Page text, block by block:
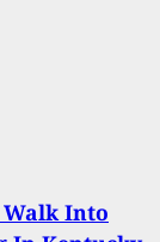
Into